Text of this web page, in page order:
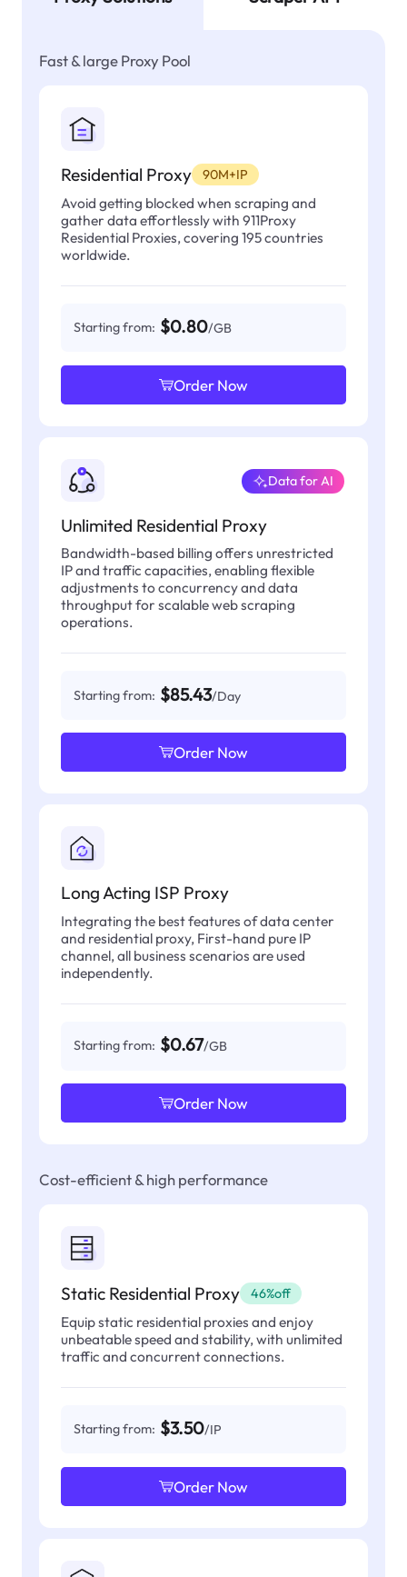
Fast & large Proxy Pool
Residential Proxy 90M+IP
Avoid getting blocked when scraping and
gather data effortlessly with 911Proxy
Residential Proxies, covering 195 countries
worldwide.
Starting from: $0.80/GB
Order Now
Unlimited Residential Proxy
Data for AI
Bandwidth-based billing offers unrestricted
IP and traffic capacities, enabling flexible
adjustments to concurrency and data
throughput for scalable web scraping
operations.
Starting from: $85.43/Day
Order Now
Long Acting ISP Proxy
Integrating the best features of data center
and residential proxy, First-hand pure IP
channel, all business scenarios are used
independently.
Starting from: $0.67/GB
Order Now
Cost-efficient & high performance
Static Residential Proxy 46%off
Equip static residential proxies and enjoy
unbeatable speed and stability, with unlimited
traffic and concurrent connections.
Starting from: $3.50/IP
Order Now